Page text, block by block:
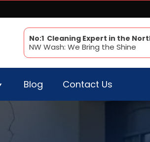
No:1 Cleaning Expert in the
NW Wash: We Bring the Shine
Blog Contact Us